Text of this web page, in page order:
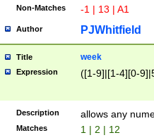
Non-Matches -1 | 13 | A1
Author PJWhitfield
Title week
Expression ([1-9]|[1-4][0-
Description allows any
Matches 1 | 2 | 12